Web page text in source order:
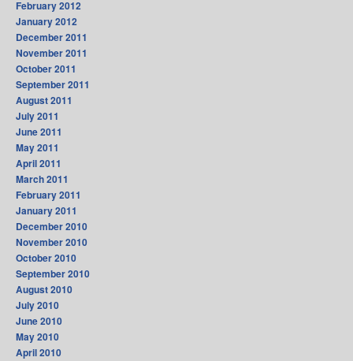
February 2012
January 2012
December 2011
November 2011
October 2011
September 2011
August 2011
July 2011
June 2011
May 2011
April 2011
March 2011
February 2011
January 2011
December 2010
November 2010
October 2010
September 2010
August 2010
July 2010
June 2010
May 2010
April 2010